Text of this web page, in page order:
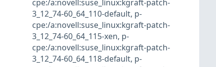
cpe:/a:novell:suse_linux:kgraft-patch-
3_12_74-60_64_110-default, p-
cpe:/a:novell:suse_linux:kgraft-patch-
3_12_74-60_64_115-xen, p-
cpe:/a:novell:suse_linux:kgraft-patch-
3_12_74-60_64_118-default, p-